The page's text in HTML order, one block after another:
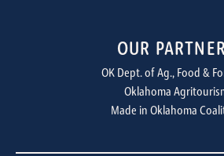
OUR
OK Dept. of Ag., Food &
Oklahoma
Made in Oklahoma